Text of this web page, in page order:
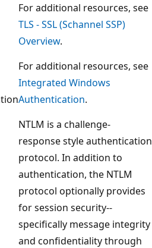
For additional resources, see
TLS - SSL (Schannel SSP)
Overview.
For additional resources, see
Integrated Windows
Authentication.
NTLM is a challenge-
response style authentication
protocol. In addition to
authentication, the NTLM
protocol optionally provides
for session security--
specifically message integrity
and confidentiality through